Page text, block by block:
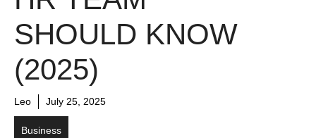
SHOULD KNOW
(2025)
Leo July 25, 2025
Business